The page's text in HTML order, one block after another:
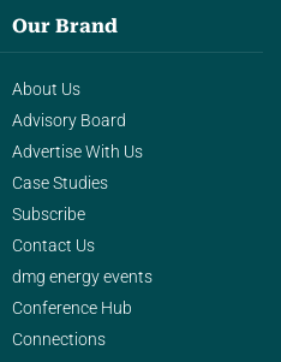
Our Brand
About Us
Advisory Board
Advertise With Us
Case Studies
Subscribe
Contact Us
dmg energy events
Conference Hub
Connections